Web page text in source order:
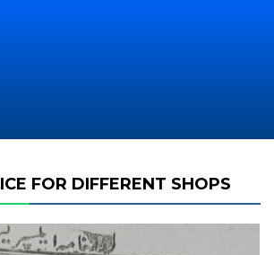
FOR DIFFERENT SHOPS